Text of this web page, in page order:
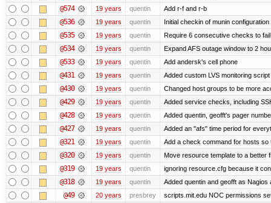
@574 19 years quentin Add r-f and r-b
@536 19 years quentin Initial checkin of munin configuration
@535 19 years quentin Require 6 consecutive checks to
@534 19 years quentin Expand AFS outage window to 2
@533 19 years quentin Add andersk's cell phone
@431 19 years quentin Added custom LVS monitoring
@430 19 years quentin Changed host groups to be more
@429 19 years quentin Added service checks, including
@428 19 years quentin Added quentin, geofft's pager
@427 19 years quentin Added an "afs" time period for
@321 19 years quentin Add a check command for hosts
@320 19 years quentin Move resource template to a better
@319 19 years quentin ignoring resource.cfg because it
@318 19 years quentin Added quentin and geofft as Nagios
@49 20 years presbrey scripts.mit.edu NOC permissions